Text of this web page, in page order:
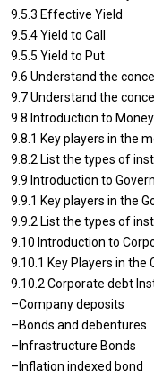
9.5.3 Effective Yield
9.5.4 Yield to Call
9.5.5 Yield to Put
9.6 Understand the
9.7 Understand the
9.8 Introduction to
9.8.1 Key players in the
9.8.2 List the types of
9.9 Introduction to
9.9.1 Key players in the
9.9.2 List the types of
9.10 Introduction to
9.10.1 Key Players in the
9.10.2 Corporate debt
–Company deposits
–Bonds and debentures
–Infrastructure Bonds
–Inflation indexed bond